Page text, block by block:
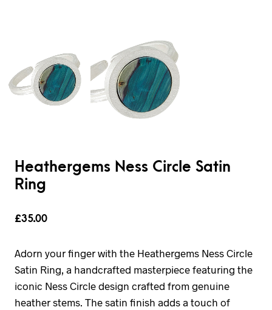
Heathergems Ness Circle Satin
Ring
£35.00
Adorn your finger with the Heathergems Ness Circle
Satin Ring, a handcrafted masterpiece featuring the
iconic Ness Circle design crafted from genuine
heather stems. The satin finish adds a touch of